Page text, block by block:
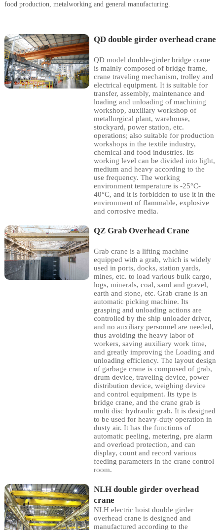
food production, metalworking and general manufacturing.
QD double girder overhead crane
QD model double-girder bridge crane
is mainly composed of bridge frame,
crane traveling mechanism, trolley and
electrical equipment. It is suitable for
transfer, assembly, maintenance and
loading and unloading of machining
workshop, auxiliary workshop of
metallurgical plant, warehouse,
stockyard, power station, etc.
operations; also suitable for production
workshops in the textile industry,
chemical and food industries. Its
working level can be divided into light,
medium and heavy according to the
use frequency. The working
environment temperature is -25°C-
40°C, and it is forbidden to use it in the
environment of flammable, explosive
and corrosive media.
QZ Grab Overhead Crane
Grab crane is a lifting machine
equipped with a grab, which is widely
used in ports, docks, station yards,
mines, etc. to load various bulk cargo,
logs, minerals, coal, sand and gravel,
earth and stone, etc. Grab crane is an
automatic picking machine. Its
grasping and unloading actions are
controlled by the ship unloader driver,
and no auxiliary personnel are needed,
thus avoiding the heavy labor of
workers, saving auxiliary work time,
and greatly improving the Loading and
unloading efficiency. The layout design
of garbage crane is composed of grab,
drum device, traveling device, power
distribution device, weighing device
and control equipment. Its type is
bridge crane, and the crane grab is
multi disc hydraulic grab. It is designed
to be used for heavy-duty operation in
dusty air. It has the functions of
automatic peeling, metering, pre alarm
and overload protection, and can
display, count and record various
feeding parameters in the crane control
room.
NLH double girder overhead
crane
NLH electric hoist double girder
overhead crane is designed and
manufactured according to the